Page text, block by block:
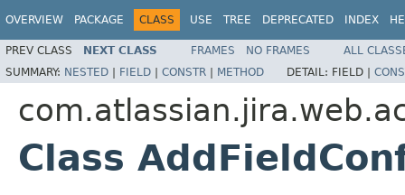
OVERVIEW PACKAGE CLASS USE TREE DEPRECATED INDEX
PREV CLASS NEXT CLASS FRAMES NO FRAMES
ALL
SUMMARY: NESTED | FIELD | CONSTR | METHOD DETAIL: FIELD |
Class